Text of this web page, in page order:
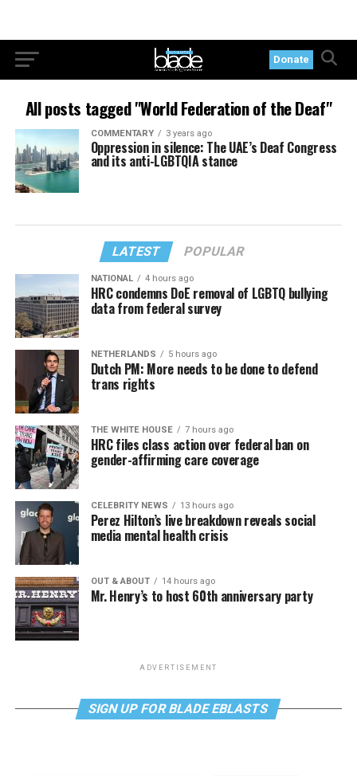
Donate
All posts tagged "World Federation of the Deaf"
COMMENTARY 3 years ago
Oppression in silence: The UAE’s Deaf Congress
and its anti-LGBTQIA stance
LATEST POPULAR
NATIONAL 4 hours ago
HRC condemns DoE removal of LGBTQ bullying
data from federal survey
NETHERLANDS 5 hours ago
Dutch PM: More needs to be done to defend
trans rights
THE WHITE HOUSE 7 hours ago
HRC files class action over federal ban on
gender-affirming care coverage
CELEBRITY NEWS 13 hours ago
Perez Hilton’s live breakdown reveals social
media mental health crisis
OUT & ABOUT 14 hours ago
Mr. Henry’s to host 60th anniversary party
ADVERTISEMENT
SIGN UP FOR BLADE EBLASTS